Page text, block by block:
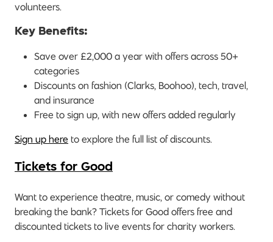
volunteers.
Key Benefits:
Save over £2,000 a year with offers across 50+
categories
Discounts on fashion (Clarks, Boohoo), tech, travel,
and insurance
Free to sign up, with new offers added regularly
Sign up here to explore the full list of discounts.
Tickets for Good
Want to experience theatre, music, or comedy without
breaking the bank? Tickets for Good offers free and
discounted tickets to live events for charity workers.